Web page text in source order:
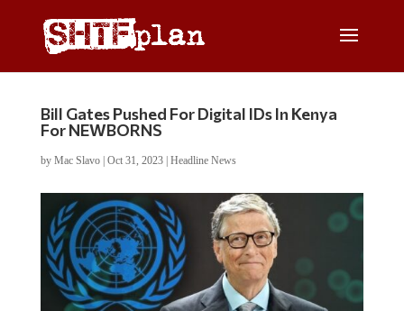
Bill Gates Pushed For Digital IDs In Kenya
For NEWBORNS
by Mac Slavo| Oct 31, 2023| Headline News